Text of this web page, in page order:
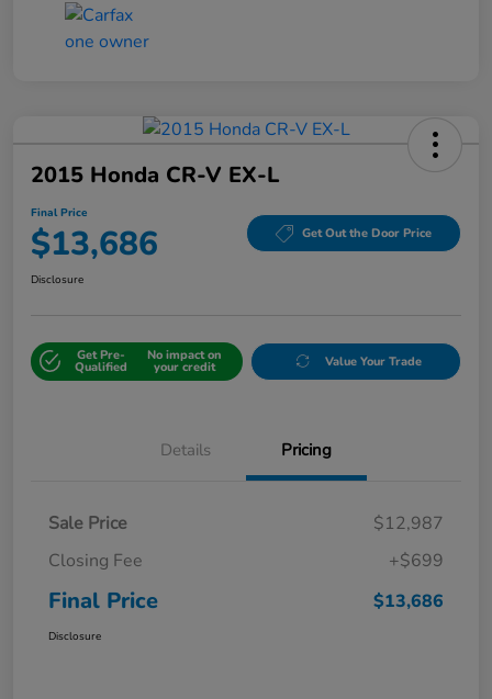
2015 Honda CR-V EX-L
Final Price
$13,686 Get Out the Door Price
Disclosure
Get Pre-
Qualified
No impact on
your credit Value Your Trade
Details Pricing
Sale Price
$12,987
Closing Fee
+$699
Final Price $13,686
Disclosure